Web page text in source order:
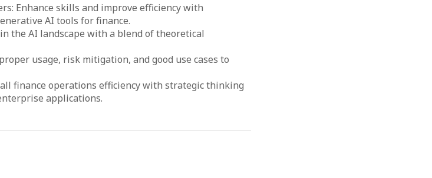
Enhance skills and improve efficiency with
AI tools for finance.
the AI landscape with a blend of theoretical
usage, risk mitigation, and good use cases to
finance operations efficiency with strategic thinking
applications.